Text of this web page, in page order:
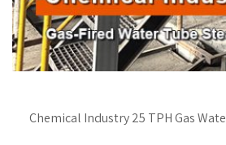
Chemical Industry 25 TPH Gas